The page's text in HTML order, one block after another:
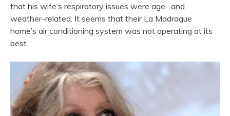
that his wife’s respiratory issues were age- and
weather-related. It seems that their La Madrague
home’s air conditioning system was not operating at its
best.